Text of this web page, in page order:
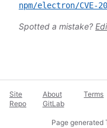
npm/electron/CVE-
Spotted a mistake?
Site
Repo
About
GitLab
Terms
Page generated